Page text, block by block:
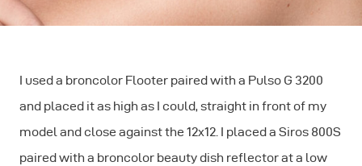
I used a broncolor Flooter paired with a Pulso G 3200
and placed it as high as I could, straight in front of my
model and close against the 12x12. I placed a Siros 800S
paired with a broncolor beauty dish reflector at a low